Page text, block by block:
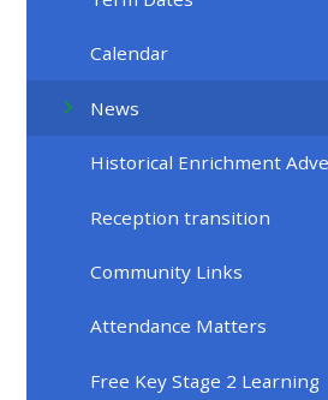
Calendar
News
Historical Enrichment
Reception transition
Community Links
Attendance Matters
Free Key Stage 2 Learning